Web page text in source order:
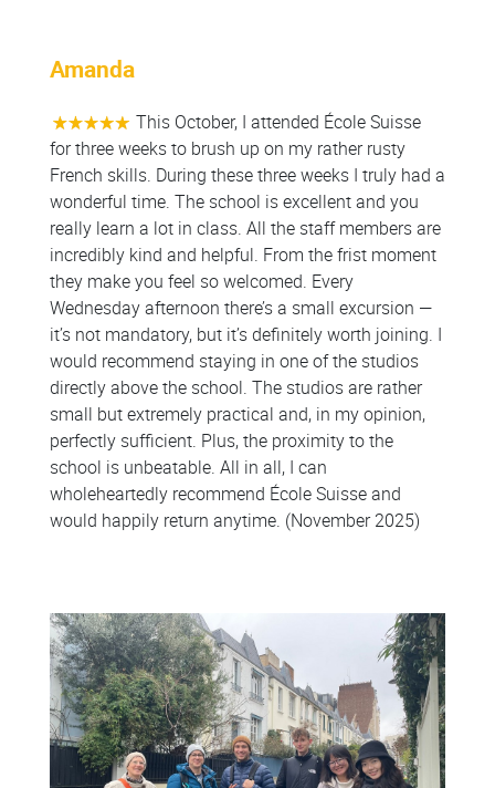
Amanda
This October, I attended École Suisse
for three weeks to brush up on my rather rusty
French skills. During these three weeks I truly had a
wonderful time. The school is excellent and you
really learn a lot in class. All the staff members are
incredibly kind and helpful. From the frist moment
they make you feel so welcomed. Every
Wednesday afternoon there’s a small excursion —
it’s not mandatory, but it’s definitely worth joining. I
would recommend staying in one of the studios
directly above the school. The studios are rather
small but extremely practical and, in my opinion,
perfectly sufficient. Plus, the proximity to the
school is unbeatable. All in all, I can
wholeheartedly recommend École Suisse and
would happily return anytime. (November 2025)